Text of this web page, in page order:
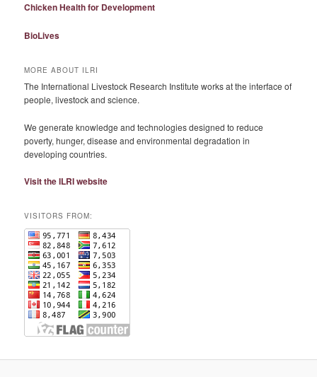
Chicken Health for Development
BioLives
MORE ABOUT ILRI
The International Livestock Research Institute works at the interface of
people, livestock and science.
We generate knowledge and technologies designed to reduce
poverty, hunger, disease and environmental degradation in
developing countries.
Visit the ILRI website
VISITORS FROM: